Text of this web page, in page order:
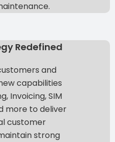
Redefined
and
capabilities
Invoicing, SIM
more to deliver
customer
strong